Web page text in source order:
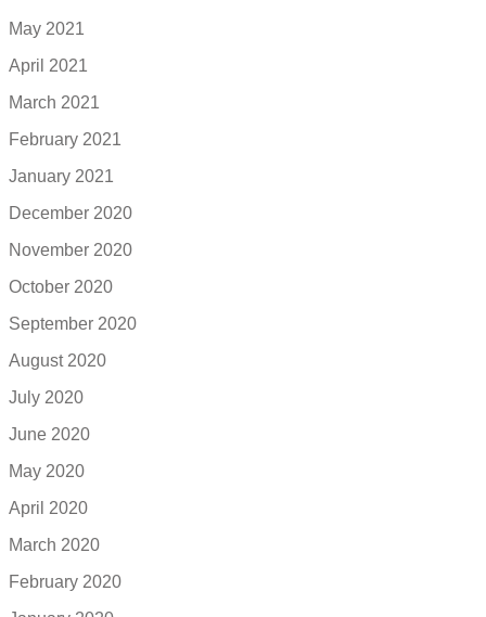
May 2021
April 2021
March 2021
February 2021
January 2021
December 2020
November 2020
October 2020
September 2020
August 2020
July 2020
June 2020
May 2020
April 2020
March 2020
February 2020